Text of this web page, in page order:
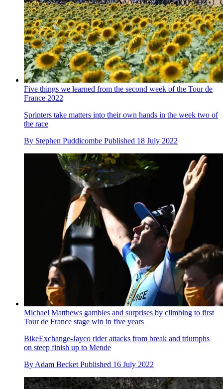
Five things we learned from the second week of the Tour de
France 2022
Sprinters take matters into their own hands in the week two of
the race
By Stephen Puddicombe Published 18 July 2022
Michael Matthews gambles and surprises by climbing to first
Tour de France stage win in five years
BikeExchange-Jayco rider attacks from break and triumphs
on steep finish up to Mende
By Adam Becket Published 16 July 2022